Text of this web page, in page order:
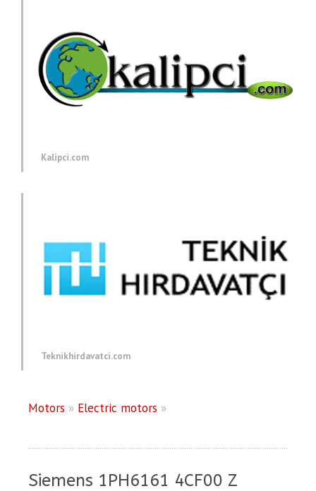
Kalipci.com
Teknikhirdavatci.com
Motors » Electric motors »
Siemens 1PH6161 4CF00 Z